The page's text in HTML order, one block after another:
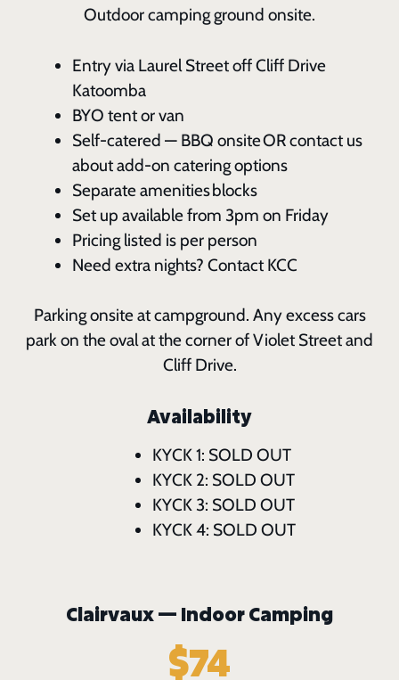
Outdoor camping ground onsite.
Entry via Laurel Street off Cliff Drive
Katoomba
BYO tent or van
Self-catered — BBQ onsite OR contact us
about add-on catering options
Separate amenities blocks
Set up available from 3pm on Friday
Pricing listed is per person
Need extra nights? Contact KCC
Parking onsite at campground. Any excess cars
park on the oval at the corner of Violet Street and
Cliff Drive.
Availability
KYCK 1: SOLD OUT
KYCK 2: SOLD OUT
KYCK 3: SOLD OUT
KYCK 4: SOLD OUT
Clairvaux — Indoor Camping
$74